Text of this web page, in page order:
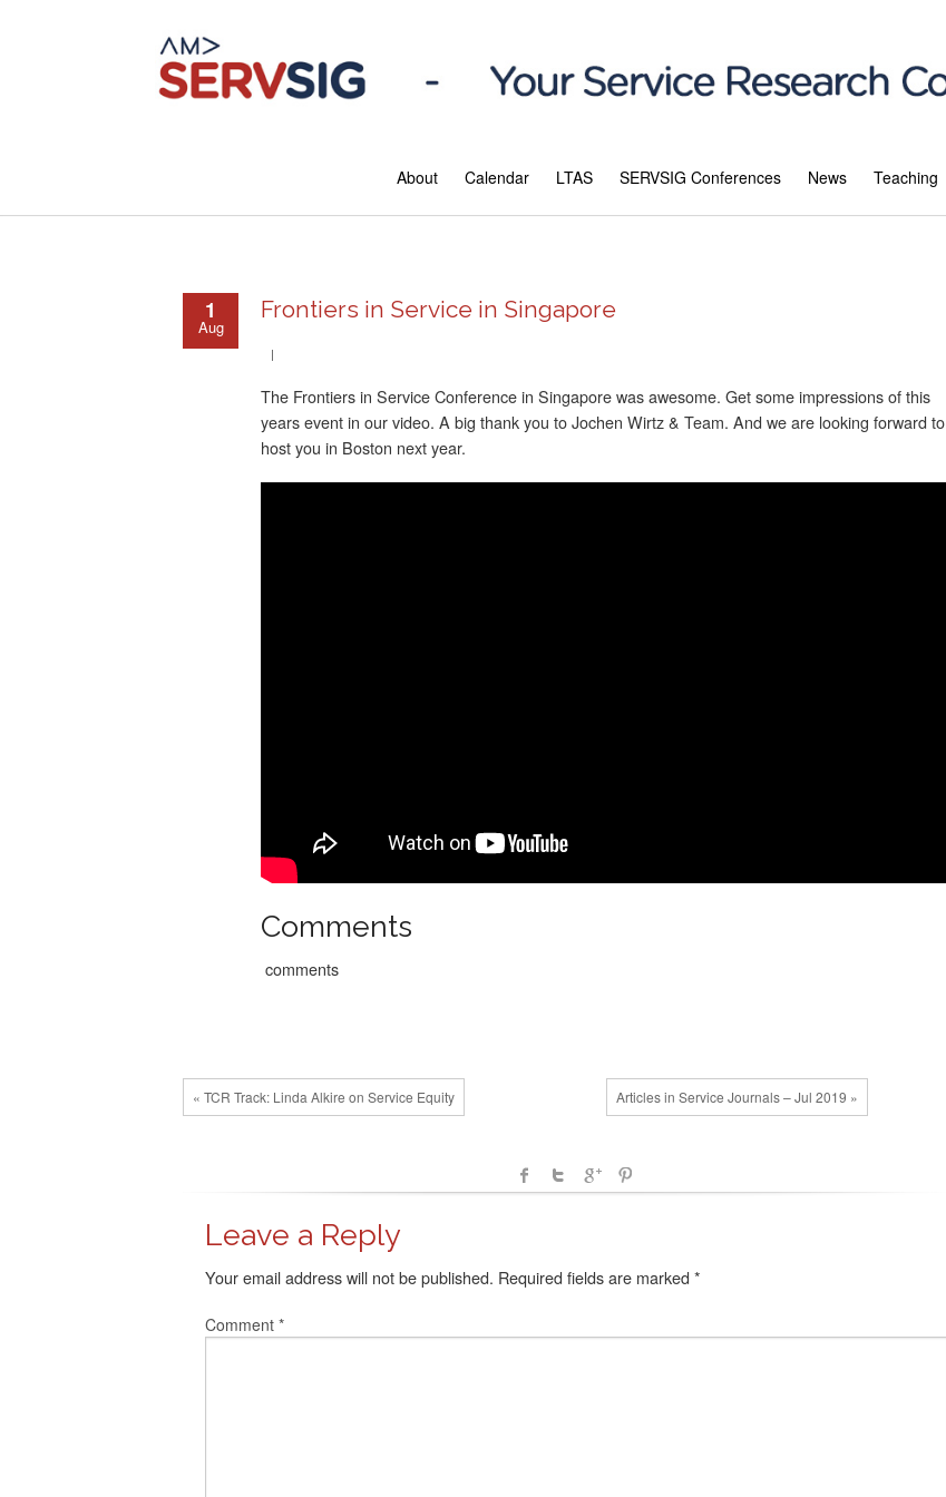
About Calendar LTAS SERVSIG Conferences News Teaching
1
Aug
Frontiers in Service in Singapore
The Frontiers in Service Conference in Singapore was awesome. Get some impressions of this
years event in our video. A big thank you to Jochen Wirtz & Team. And we are looking forward to
host you in Boston next year.
Comments
comments
« TCR Track: Linda Alkire on Service Equity Articles in Service Journals – Jul 2019 »
Leave a Reply
Your email address will not be published. Required fields are marked *
Comment *